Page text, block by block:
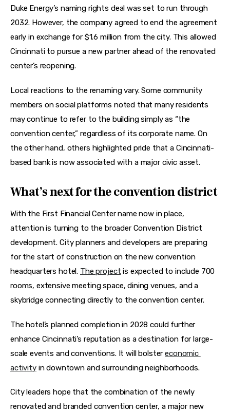
Duke Energy’s naming rights deal was set to run through
2032. However, the company agreed to end the agreement
early in exchange for $1.6 million from the city. This allowed
Cincinnati to pursue a new partner ahead of the renovated
center’s reopening.
Local reactions to the renaming vary. Some community
members on social platforms noted that many residents
may continue to refer to the building simply as “the
convention center,” regardless of its corporate name. On
the other hand, others highlighted pride that a Cincinnati-
based bank is now associated with a major civic asset.
What’s next for the convention district
With the First Financial Center name now in place,
attention is turning to the broader Convention District
development. City planners and developers are preparing
for the start of construction on the new convention
headquarters hotel. The project is expected to include 700
rooms, extensive meeting space, dining venues, and a
skybridge connecting directly to the convention center.
The hotel’s planned completion in 2028 could further
enhance Cincinnati’s reputation as a destination for large-
scale events and conventions. It will bolster economic
activity in downtown and surrounding neighborhoods.
City leaders hope that the combination of the newly
renovated and branded convention center, a major new